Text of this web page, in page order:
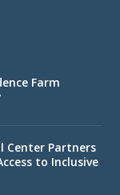
Farm
Center Partners
to Inclusive